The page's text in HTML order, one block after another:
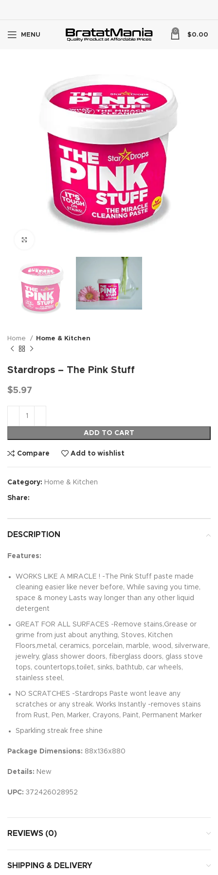
MENU
0
$0.00
Home Home & Kitchen
Stardrops – The Pink Stuff
$5.97
ADD TO CART
Compare Add to wishlist
Category: Home & Kitchen
Share:
DESCRIPTION
Features:
WORKS LIKE A MIRACLE ! -The Pink Stuff paste made
cleaning easier like never before, While saving you time,
space & money Lasts way longer than any other liquid
detergent
GREAT FOR ALL SURFACES -Remove stains,Grease or
grime from just about anything, Stoves, Kitchen
Floors,metal, ceramics, porcelain, marble, wood, silverware,
jewelry, glass shower doors, fiberglass doors, glass stove
tops, countertops,toilet, sinks, bathtub, car wheels,
stainless steel,
NO SCRATCHES -Stardrops Paste wont leave any
scratches or any streak. Works Instantly -removes stains
from Rust, Pen, Marker, Crayons, Paint, Permanent Marker
Sparkling streak free shine
Package Dimensions: 88x136x880
Details: New
UPC: 372426028952
REVIEWS (0)
SHIPPING & DELIVERY